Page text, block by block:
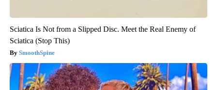
Sciatica Is Not from a Slipped Disc. Meet the Real Enemy of
Sciatica (Stop This)
SmoothSpine